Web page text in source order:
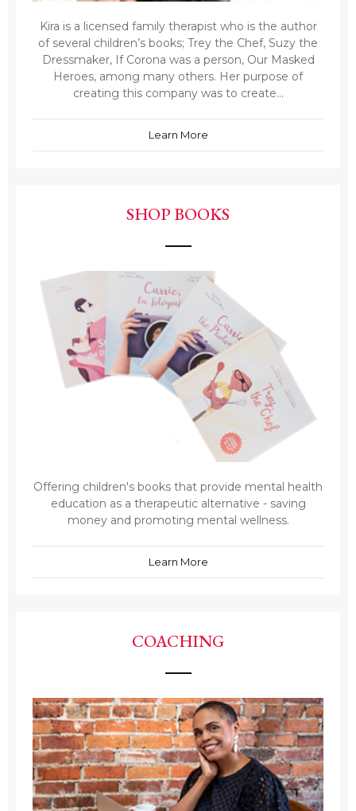
Kira is a licensed family therapist who is the author
of several children’s books; Trey the Chef, Suzy the
Dressmaker, If Corona was a person, Our Masked
Heroes, among many others. Her purpose of
creating this company was to create...
Learn More
SHOP BOOKS
Offering children's books that provide mental health
education as a therapeutic alternative - saving
money and promoting mental wellness.
Learn More
COACHING